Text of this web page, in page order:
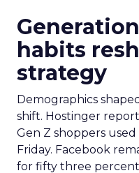
habits
strategy
Demographics
shift. Hostinger
Gen Z shoppers
Friday. Facebook
for fifty three